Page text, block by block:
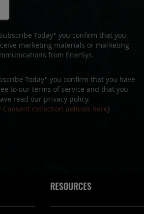
Today" you confirm that you
marketing materials or marketing
from EnerSys.
Today" you confirm that you have
to our terms of service and that you
read our privacy policy.
Consent collection policies here)
RESOURCES